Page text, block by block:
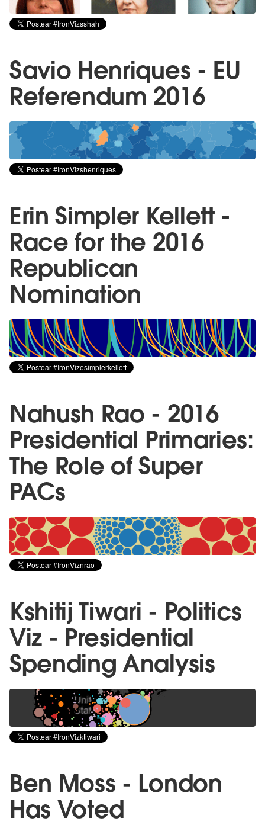
Savio Henriques - EU
Referendum 2016
Erin Simpler Kellett -
Race for the 2016
Republican
Nomination
Nahush Rao - 2016
Presidential Primaries:
The Role of Super
PACs
Kshitij Tiwari - Politics
Viz - Presidential
Spending Analysis
Ben Moss - London
Has Voted